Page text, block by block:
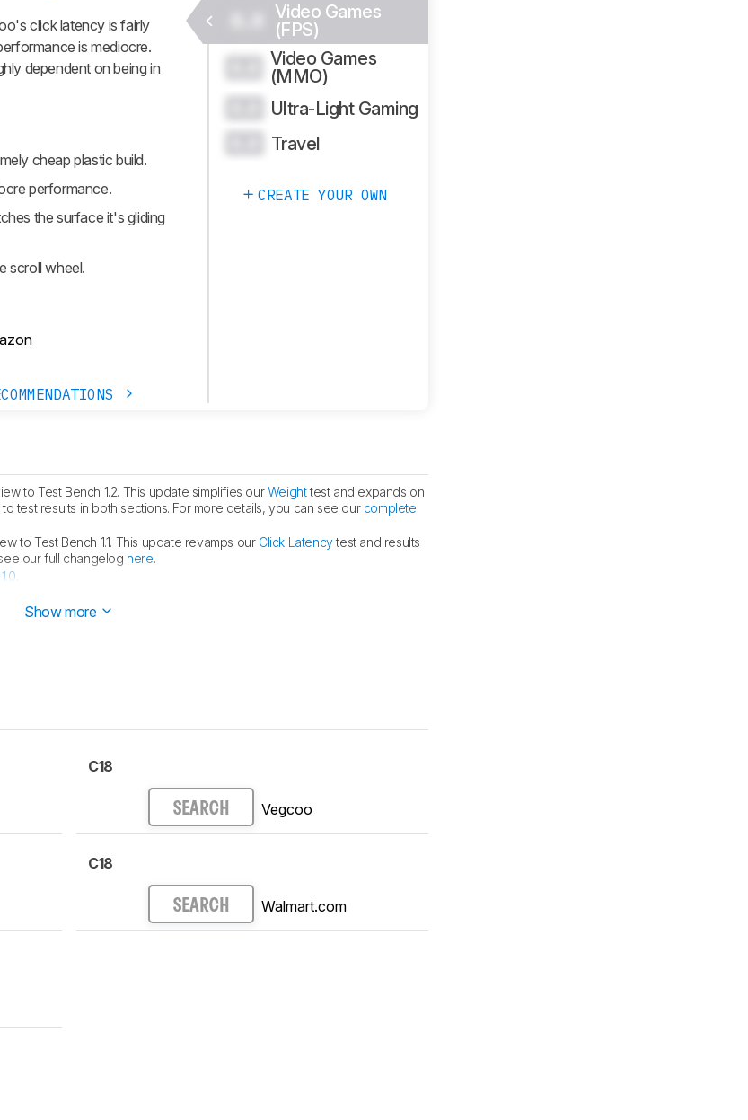
click latency is fairly
is mediocre.
dependent on being in
cheap plastic build.
performance.
the surface it's gliding
scroll wheel.
Video Games
(FPS)
Video Games
(MMO)
Ultra-Light Gaming
Travel
CREATE YOUR OWN
to Test Bench 1.2. This update simplifies ourWeighttest and expands on
test results in both sections. For more details, you can see our complete
to Test Bench 1.1. This update revamps our Click Latencytest and results
our full changelog here.
Show more
C18
SEARCH Vegcoo
C18
SEARCH Walmart.com